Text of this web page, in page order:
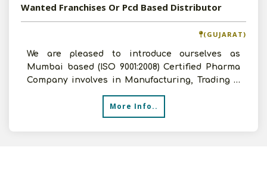
Wanted Franchises Or Pcd Based Distributor
(GUJARAT)
We are pleased to introduce ourselves as
Mumbai based (ISO 9001:2008) Certified Pharma
Company involves in Manufacturing, Trading &
Marketing. We offe
More Info..